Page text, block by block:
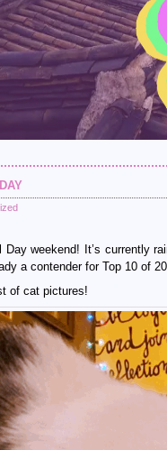
Day weekend! It’s currently
a contender for Top 10 of
of cat pictures!